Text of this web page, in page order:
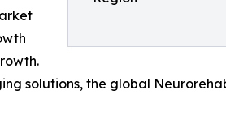
solutions, the global